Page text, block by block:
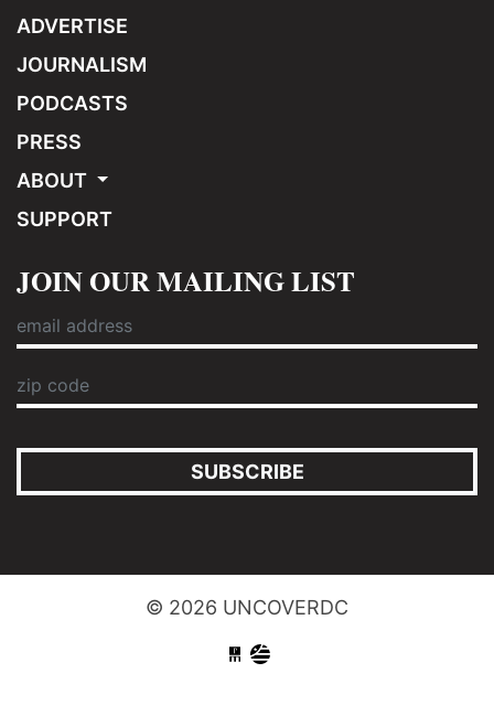
ADVERTISE
JOURNALISM
PODCASTS
PRESS
ABOUT
SUPPORT
JOIN OUR MAILING LIST
SUBSCRIBE
© 2026 UNCOVERDC